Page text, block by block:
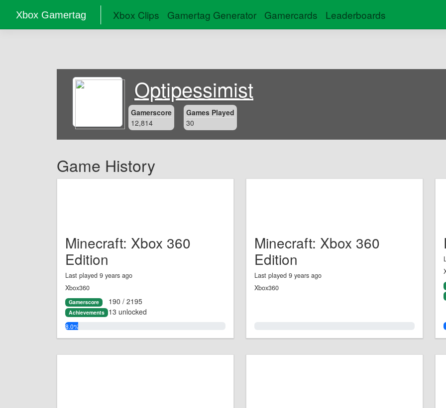
Xbox Gamertag Xbox Clips Gamertag Generator Gamercards Leaderboards
Optipessimist
Gamerscore
12,814
Games Played
30
Game History
Minecraft: Xbox 360
Edition
Last played 9 years ago
Xbox360
Gamerscore 190 / 2195
Achievements 13 unlocked
8.0%
Minecraft: Xbox 360
Edition
Last played 9 years ago
Xbox360